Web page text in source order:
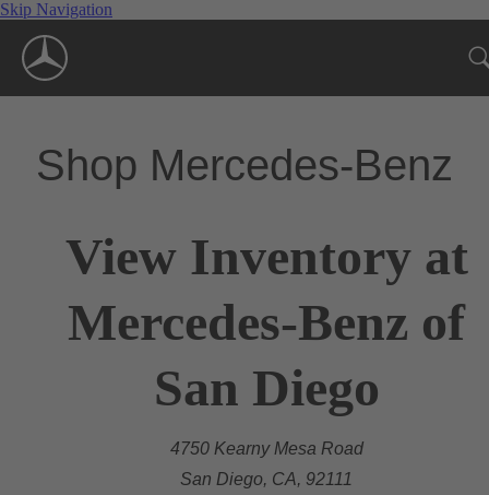
Skip Navigation
Shop Mercedes-Benz
View Inventory at
Mercedes-Benz of
San Diego
4750 Kearny Mesa Road
San Diego, CA, 92111